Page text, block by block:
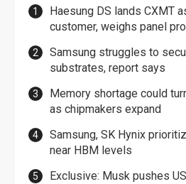
Haesung DS lands CXMT
customer, weighs panel
Samsung struggles to
substrates, report says
Memory shortage could
as chipmakers expand
Samsung, SK Hynix
near HBM levels
Exclusive: Musk pushes